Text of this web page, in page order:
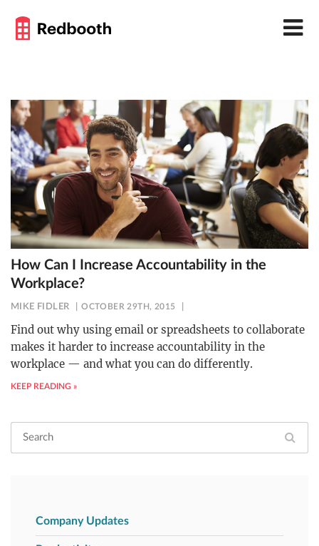
How Can I Increase Accountability in the
Workplace?
MIKE FIDLER OCTOBER 29TH, 2015
Find out why using email or spreadsheets to collaborate
makes it harder to increase accountability in the
workplace — and what you can do differently.
KEEP READING »
Company Updates